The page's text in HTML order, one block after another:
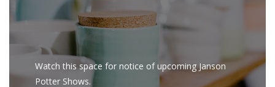
Watch this space for notice of upcoming Janson
Potter Shows.